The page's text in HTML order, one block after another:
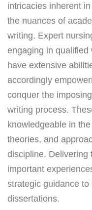
intricacies inherent
the nuances of
writing. Expert
engaging in
have extensive
accordingly
conquer the
writing process.
knowledgeable in
theories, and
discipline. Delivering
important
strategic guidance
dissertations.